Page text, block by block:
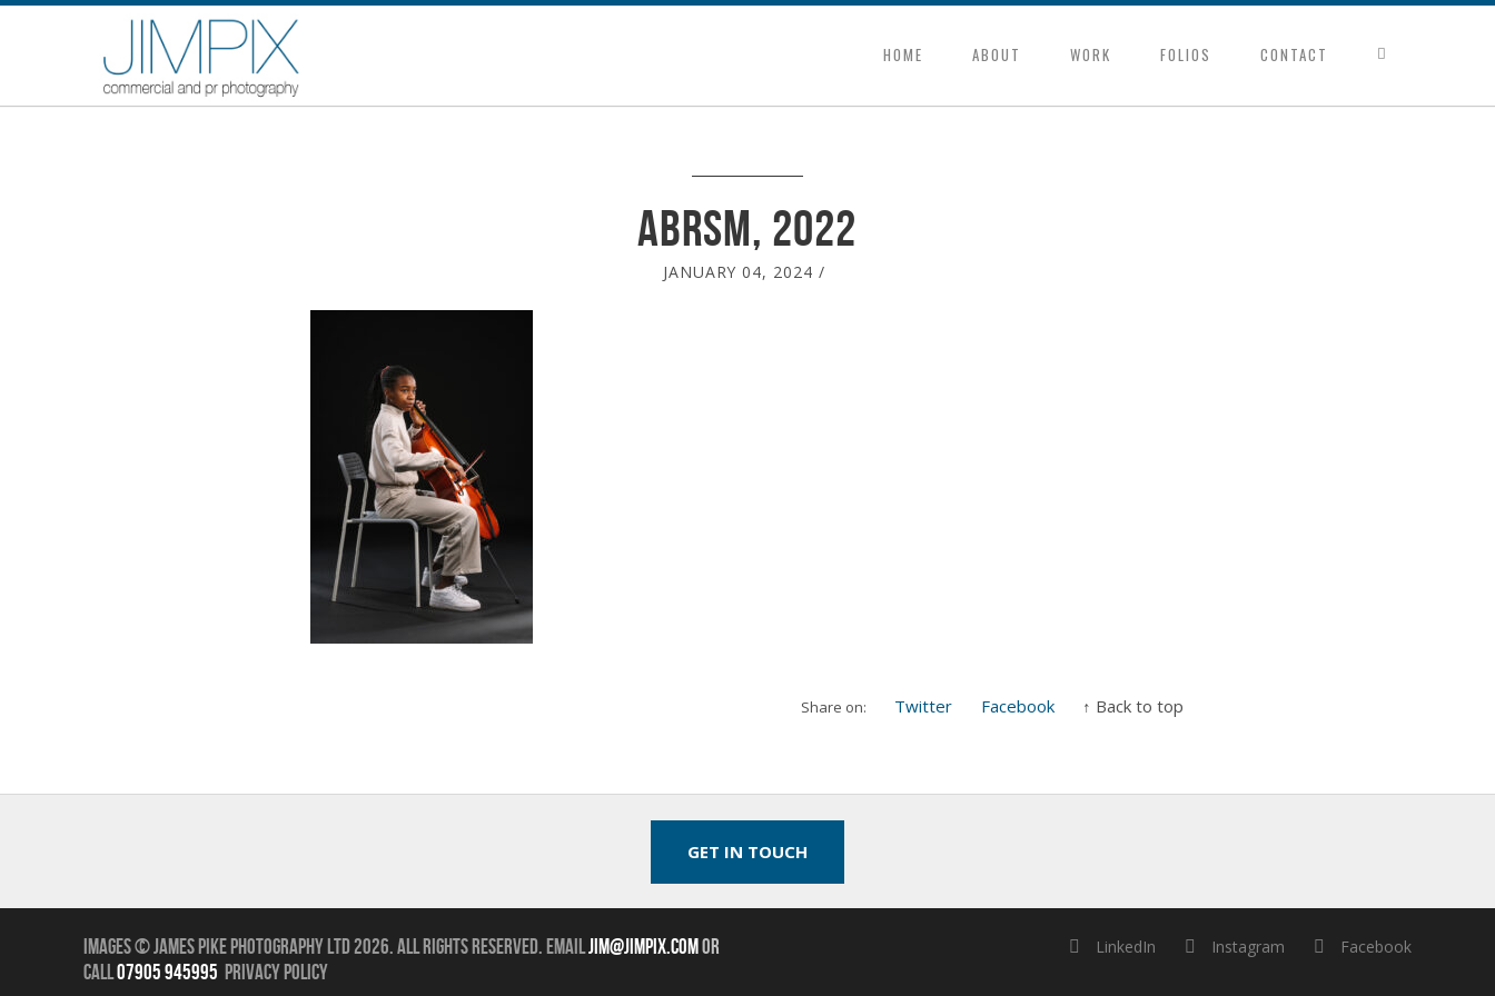
HOME ABOUT WORK FOLIOS CONTACT
ABRSM, 2022
JANUARY 04, 2024 /
Share on: Twitter Facebook ↑ Back to top
GET IN TOUCH
Images © James Pike Photography Ltd 2026.All Rights Reserved. Emailjim@jimpix.comor
call07905 945995 Privacy Policy
LinkedIn Instagram Facebook